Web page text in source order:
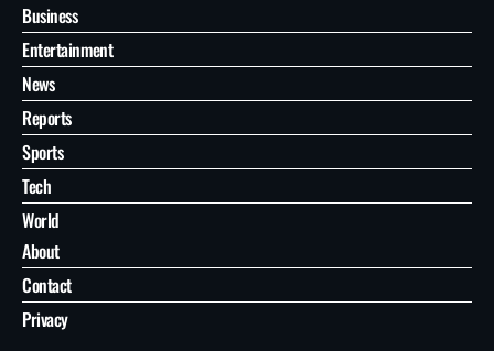
Business
Entertainment
News
Reports
Sports
Tech
World
About
Contact
Privacy